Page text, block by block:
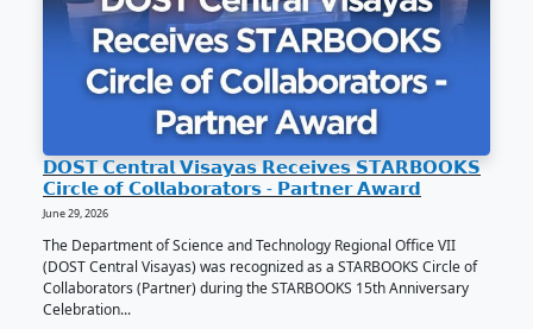
𝐍𝐄𝐖𝐒 | 𝐂𝐀𝐒 𝐬𝐭𝐮𝐝𝐞 𝐜𝐥𝐢𝐧𝐜𝐡𝐞𝐬 𝟏𝐬𝐭 𝐩𝐥𝐚𝐜𝐞 𝐢𝐧
𝐩𝐡𝐨𝐭𝐨 𝐜𝐨𝐥𝐥𝐚𝐠𝐞 𝐭𝐢𝐥𝐭
June 29, 2026
Eshana Rhymel L. Parra, an incoming second-year BA
Communication student under the College of Arts
(CAS), secured first place in the national ‘Certified Ka-
Ako Photo Collag...
Read more